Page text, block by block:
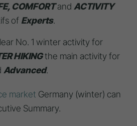
COMFORTand ACTIVITY
of Experts.
No. 1 winter activity for
HIKINGthe main activity for
Advanced.
market Germany (winter) can
Summary.